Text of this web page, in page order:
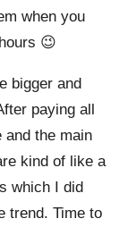
when you
😉
bigger and
paying all
and the main
kind of like a
which I did
trend. Time to